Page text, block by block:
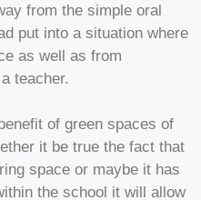
from the simple oral
put into a situation where
as well as from
teacher.
of green spaces of
it be true the fact that
space or maybe it has
the school it will allow